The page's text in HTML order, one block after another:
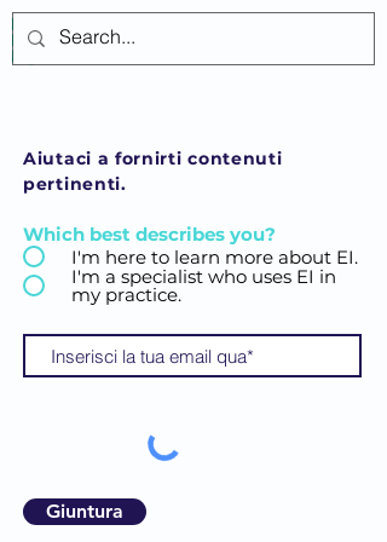
Aiutaci a fornirti contenuti
pertinenti.
Which best describes you?
I'm here to learn more about EI.
I'm a specialist who uses EI in
my practice.
Giuntura